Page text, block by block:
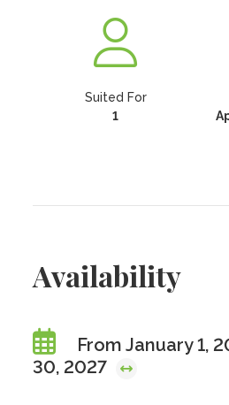
Suited For
1
Availability
From January 1,
30, 2027